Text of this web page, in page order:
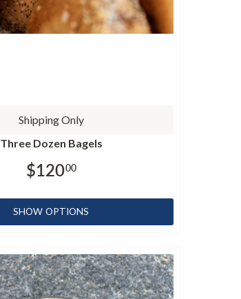
Shipping Only
Three Dozen Bagels
$12000
SHOW OPTIONS